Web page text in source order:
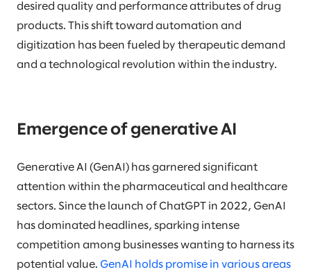
desired quality and performance attributes of drug
products. This shift toward automation and
digitization has been fueled by therapeutic demand
and a technological revolution within the industry.
Emergence of generative AI
Generative AI (GenAI) has garnered significant
attention within the pharmaceutical and healthcare
sectors. Since the launch of ChatGPT in 2022, GenAI
has dominated headlines, sparking intense
competition among businesses wanting to harness its
potential value. GenAI holds promise in various areas